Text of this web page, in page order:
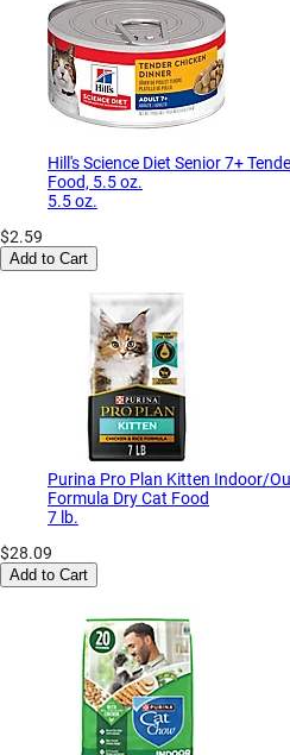
Hill's Science Diet Senior 7+
Food, 5.5 oz.
5.5 oz.
$2.59
Add to Cart
Purina Pro Plan Kitten Indoor/
Formula Dry Cat Food
7 lb.
$28.09
Add to Cart